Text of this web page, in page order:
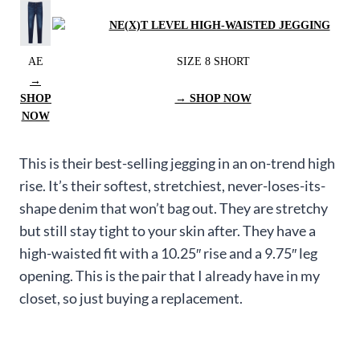
AE
SIZE 8 SHORT
→
SHOP
NOW
→ SHOP NOW
This is their best-selling jegging in an on-trend high
rise. It’s their softest, stretchiest, never-loses-its-
shape denim that won’t bag out. They are stretchy
but still stay tight to your skin after. They have a
high-waisted fit with a 10.25″ rise and a 9.75″ leg
opening. This is the pair that I already have in my
closet, so just buying a replacement.